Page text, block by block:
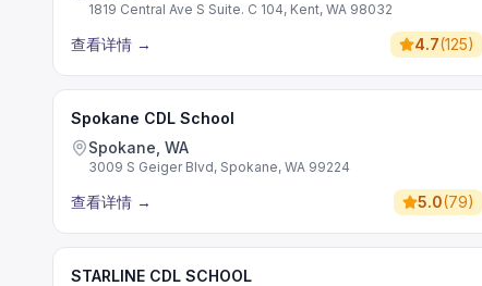
1819 Central Ave S Suite. C 104, Kent, WA 98032
查看详情 → 4.7(125)
Spokane CDL School
Spokane, WA
3009 S Geiger Blvd, Spokane, WA 99224
查看详情 → 5.0(79)
STARLINE CDL SCHOOL